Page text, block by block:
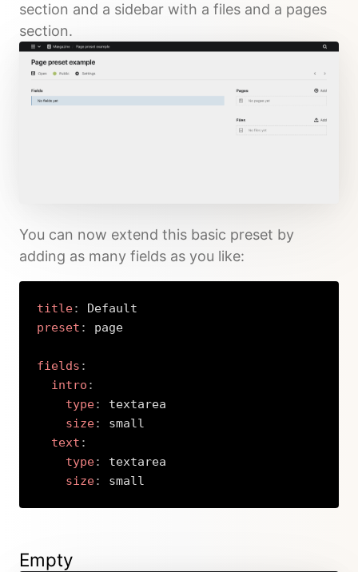
section and a sidebar with a files and a pages
section.
You can now extend this basic preset by
adding as many fields as you like:
title:
preset : page
fields :
intro :
type:
textarea
size:
small
text :
type:
textarea
size: small
Empty